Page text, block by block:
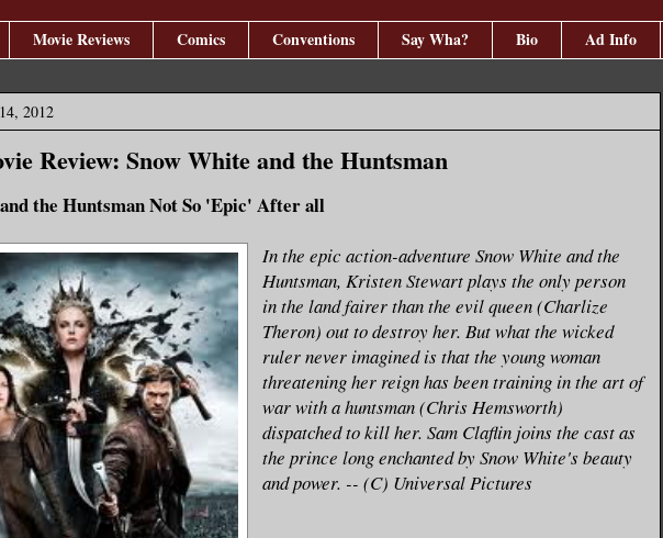
Movie Reviews Comics Conventions Say Wha? Bio Ad Info
2012
Review: Snow White and the Huntsman
the Huntsman Not So 'Epic' After all
In the epic action-adventure Snow White and the
Huntsman, Kristen Stewart plays the only person
in the land fairer than the evil queen (Charlize
Theron) out to destroy her. But what the wicked
ruler never imagined is that the young woman
threatening her reign has been training in the art of
war with a huntsman (Chris Hemsworth)
dispatched to kill her. Sam Claflin joins the cast as
the prince long enchanted by Snow White's beauty
and power. -- (C) Universal Pictures